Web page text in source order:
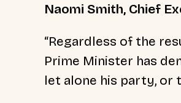
Naomi Smith, Chief
“Regardless of the
Prime Minister has
let alone his party, or